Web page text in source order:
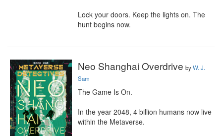
Lock your doors. Keep the lights on. The
hunt begins now.
Neo Shanghai Overdrive byW. J.
Sam
The Game Is On.
In the year 2048, 4 billion humans now live
within the Metaverse.